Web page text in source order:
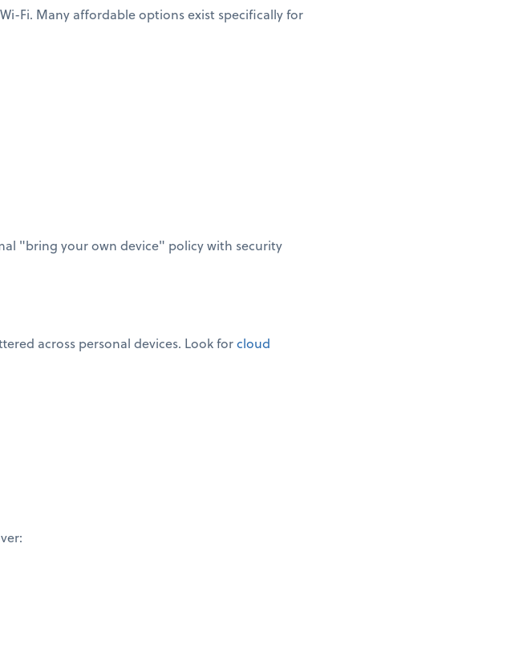
Fi. Many affordable options exist specifically for
"bring your own device" policy with security
across personal devices. Look forcloud